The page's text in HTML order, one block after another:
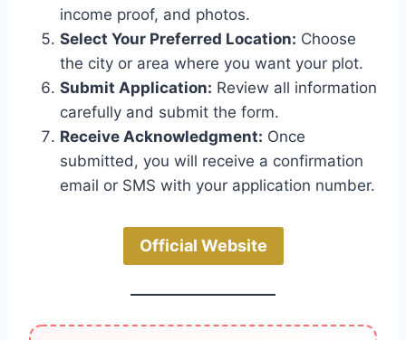
income proof, and photos.
Select Your Preferred Location: Choose
the city or area where you want your plot.
Submit Application: Review all information
carefully and submit the form.
Receive Acknowledgment: Once
submitted, you will receive a confirmation
email or SMS with your application number.
Official Website